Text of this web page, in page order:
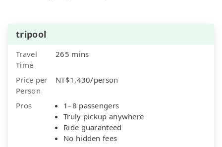
tripool
Travel
Time
265 mins
Price per
Person
NT$1,430/person
Pros
1–8 passengers
Truly pickup anywhere
Ride guaranteed
No hidden fees